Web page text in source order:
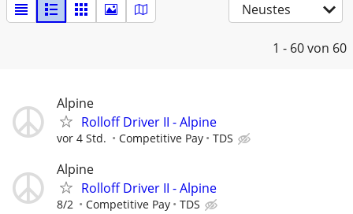
Neustes
1 - 60von 60
Alpine
Rolloff Driver II - Alpine
vor 4 Std. Competitive Pay TDS
Alpine
Rolloff Driver II - Alpine
8/2 Competitive Pay TDS